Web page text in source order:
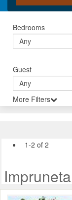
Bedrooms
Guest
More Filters
1-2 of 2